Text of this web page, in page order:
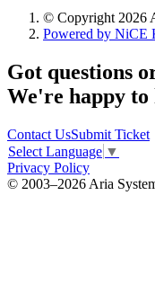
© Copyright 2026
Powered by NiCE
Got questions
We're happy to
Contact UsSubmit Ticket
Select Language ▼
Privacy Policy
© 2003–2026 Aria